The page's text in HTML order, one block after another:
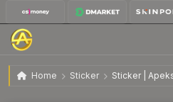
Home Sticker Sticker |
Sticker | Apeks | Paris 2023